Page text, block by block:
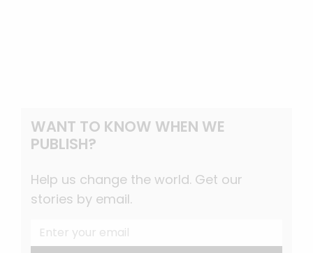
WANT TO KNOW WHEN WE
PUBLISH?
Help us change the world. Get our
stories by email.